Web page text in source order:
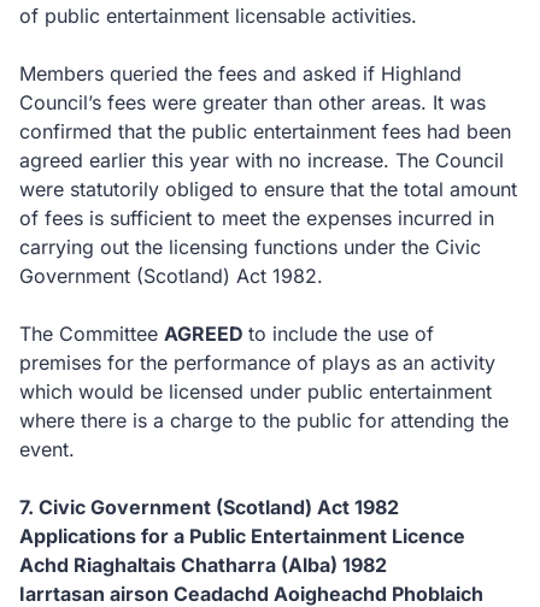
of public entertainment licensable activities.
Members queried the fees and asked if Highland
Council’s fees were greater than other areas. It was
confirmed that the public entertainment fees had been
agreed earlier this year with no increase. The Council
were statutorily obliged to ensure that the total amount
of fees is sufficient to meet the expenses incurred in
carrying out the licensing functions under the Civic
Government (Scotland) Act 1982.
The Committee AGREED to include the use of
premises for the performance of plays as an activity
which would be licensed under public entertainment
where there is a charge to the public for attending the
event.
7. Civic Government (Scotland) Act 1982
Applications for a Public Entertainment Licence
Achd Riaghaltais Chatharra (Alba) 1982
Iarrtasan airson Ceadachd Aoigheachd Phoblaich